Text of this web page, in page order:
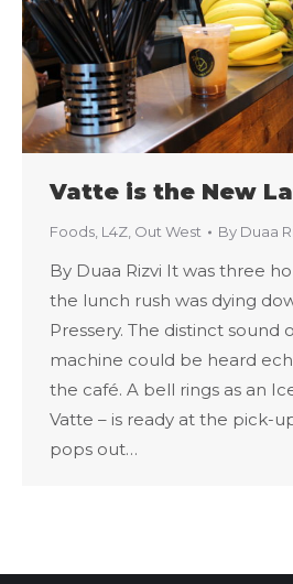
Vatte is the New
Foods L4Z Out West By Duaa
By Duaa Rizvi It was three
the lunch rush was dying
Pressery. The distinct sound
machine could be heard
the café. A bell rings as an
Vatte – is ready at the pick-
pops out…